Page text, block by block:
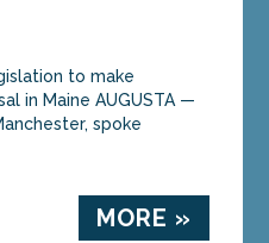
to make
in Maine AUGUSTA —
spoke
MORE »